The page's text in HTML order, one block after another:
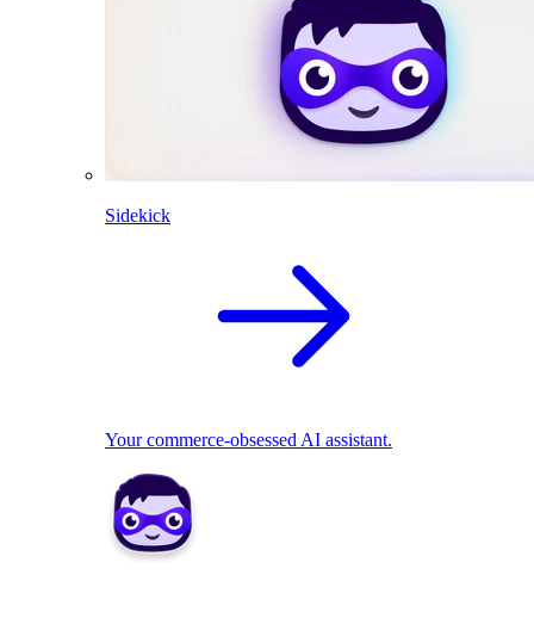
Sidekick
Your commerce-obsessed AI assistant.